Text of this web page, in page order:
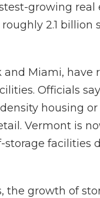
growing
2.1 billion
and Miami, have
Officials
housing
Vermont is
facilities
the growth of